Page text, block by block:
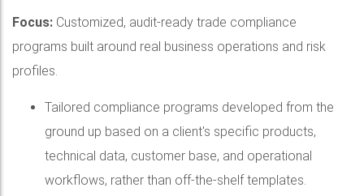
Focus: Customized, audit-ready trade compliance
programs built around real business operations and risk
profiles.
Tailored compliance programs developed from the
ground up based on a client's specific products,
technical data, customer base, and operational
workflows, rather than off-the-shelf templates.